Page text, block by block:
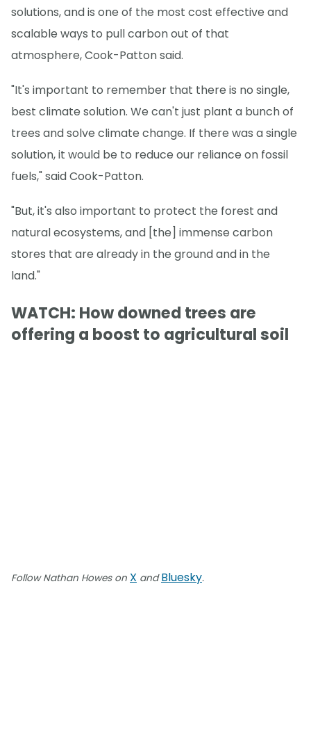
solutions, and is one of the most cost effective and
scalable ways to pull carbon out of that
atmosphere, Cook-Patton said.
"It's important to remember that there is no single,
best climate solution. We can't just plant a bunch of
trees and solve climate change. If there was a single
solution, it would be to reduce our reliance on fossil
fuels," said Cook-Patton.
"But, it's also important to protect the forest and
natural ecosystems, and [the] immense carbon
stores that are already in the ground and in the
land."
WATCH: How downed trees are
offering a boost to agricultural soil
Follow Nathan Howes on X andBluesky.